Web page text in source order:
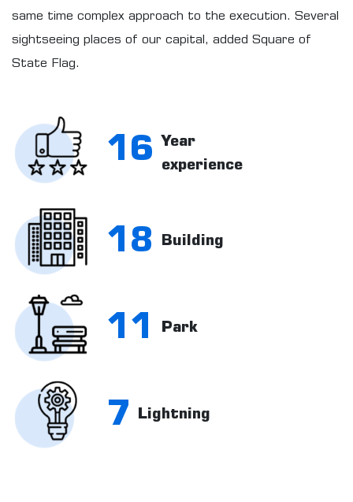
same time complex approach to the execution. Several
sightseeing places of our capital, added Square of
State Flag.
16
Year
experience
18 Building
11 Park
7 Lightning